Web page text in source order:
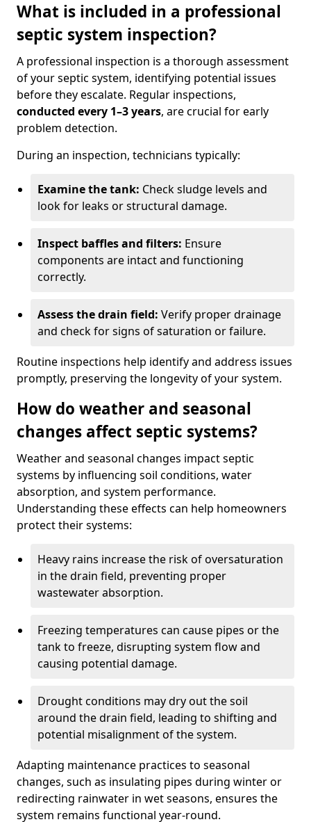
What is included in a professional
septic system inspection?
A professional inspection is a thorough assessment
of your septic system, identifying potential issues
before they escalate. Regular inspections,
conducted every 1–3 years, are crucial for early
problem detection.
During an inspection, technicians typically:
Examine the tank: Check sludge levels and
look for leaks or structural damage.
Inspect baffles and filters: Ensure
components are intact and functioning
correctly.
Assess the drain field: Verify proper drainage
and check for signs of saturation or failure.
Routine inspections help identify and address issues
promptly, preserving the longevity of your system.
How do weather and seasonal
changes affect septic systems?
Weather and seasonal changes impact septic
systems by influencing soil conditions, water
absorption, and system performance.
Understanding these effects can help homeowners
protect their systems:
Heavy rains increase the risk of oversaturation
in the drain field, preventing proper
wastewater absorption.
Freezing temperatures can cause pipes or the
tank to freeze, disrupting system flow and
causing potential damage.
Drought conditions may dry out the soil
around the drain field, leading to shifting and
potential misalignment of the system.
Adapting maintenance practices to seasonal
changes, such as insulating pipes during winter or
redirecting rainwater in wet seasons, ensures the
system remains functional year-round.